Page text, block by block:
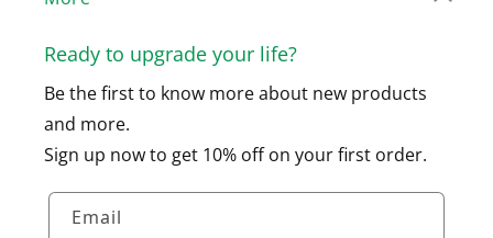
Ready to upgrade your life?
Be the first to know more about new products
and more.
Sign up now to get 10% off on your first order.
Email